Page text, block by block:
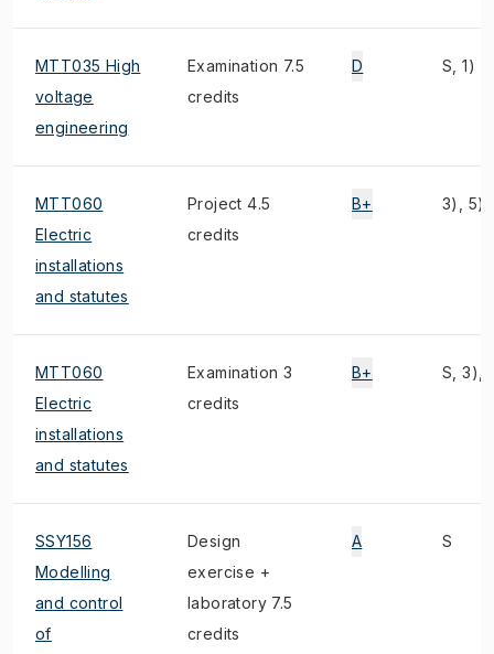
MTT035 High
voltage
engineering
Examination 7.5
credits
D S, 1)
MTT060
Electric
installations
and statutes
Project 4.5
credits
B+ 3), 5)
MTT060
Electric
installations
and statutes
Examination 3
credits
B+ S, 3),
SSY156
Modelling
and control
of
Design
exercise +
laboratory 7.5
credits
A S